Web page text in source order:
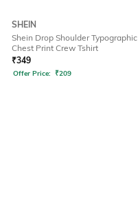
SHEIN
Shein Drop Shoulder Typographic
Chest Print Crew Tshirt
₹349
Offer Price: ₹209